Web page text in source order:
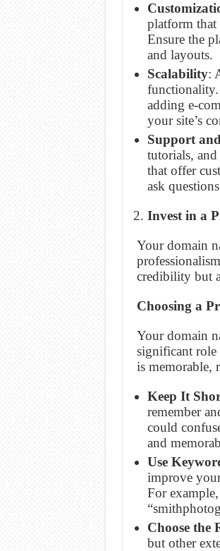
platform that
Ensure the
and layouts.
Scalability:
functionality.
adding e-
your site’s
Support
tutorials,
that offer
ask
Invest in a
Your domain
credibility but
Choosing a
Your domain
significant role
is memorable,
Keep It
remember
could
and
Use
improve
For
Choose the
but other